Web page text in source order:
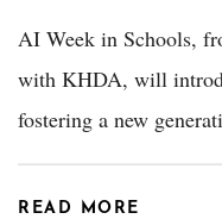
AI Week in Schools,
with KHDA, will
fostering a new
READ MORE